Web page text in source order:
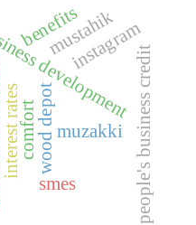
development
wood depot
smes
mustahik
muzakki
instagram
benefits
comfort
interest rates people's business credit